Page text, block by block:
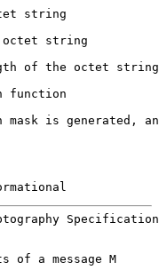
string
string
of the octet
function
mask is generated,
of a message M